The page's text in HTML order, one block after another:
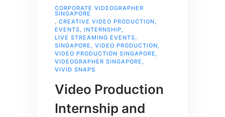
CORPORATE VIDEOGRAPHER
SINGAPORE
, CREATIVE VIDEO PRODUCTION,
EVENTS, INTERNSHIP,
LIVE STREAMING EVENTS,
SINGAPORE , VIDEO PRODUCTION,
VIDEO PRODUCTION SINGAPORE ,
VIDEOGRAPHER SINGAPORE ,
VIVID SNAPS
Video Production
Internship and